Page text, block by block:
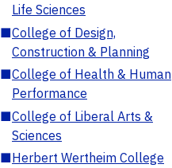
Life Sciences
■College of Design,
Construction & Planning
■College of Health & Human
Performance
■College of Liberal Arts &
Sciences
■Herbert Wertheim College